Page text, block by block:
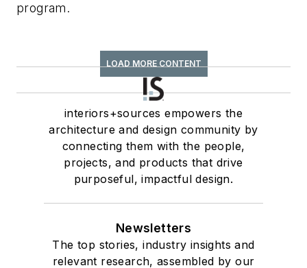
program.
LOAD MORE CONTENT
interiors+sources empowers the
architecture and design community by
connecting them with the people,
projects, and products that drive
purposeful, impactful design.
Newsletters
The top stories, industry insights and
relevant research, assembled by our